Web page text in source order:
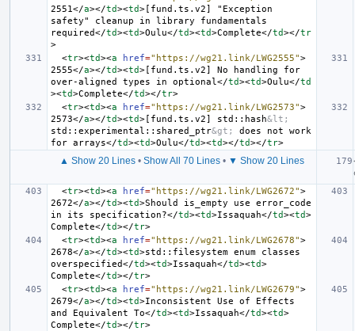
2551</a></td><td> [fund.ts.v2] "Exception
safety" cleanup in library fundamentals
required</td><td>Oulu</td><td>Complete</td></tr
>
<tr><td><a href="https://wg21.link/LWG2555">
2555</a></td><td> [fund.ts.v2] No handling for
over-aligned types in optional </td><td>Oulu</td
><td>Complete</td></tr>
<tr><td><a href="https://wg21.link/LWG2573">
2573</a></td><td> [fund.ts.v2] std::hash&lt;
std::experimental::shared_ptr&gt;
does not work
for arrays</td><td>Oulu</td><td></td></tr>
▲ Show 20 Lines• Show All 70 Lines• ▼ Show 20 Lines
<tr><td><a href="https://wg21.link/LWG2672">
2672</a></td><td>Should is_empty use error_code
in its specification?</td><td>Issaquah</td><td>
Complete</td></tr>
<tr><td><a href="https://wg21.link/LWG2678">
2678</a></td><td>std::filesystem enum classes
overspecified</td><td>Issaquah</td><td>
Complete</td></tr>
<tr><td><a href="https://wg21.link/LWG2679">
2679</a></td><td>Inconsistent Use of Effects
and Equivalent To</td><td>Issaquah</td><td>
Complete</td></tr>